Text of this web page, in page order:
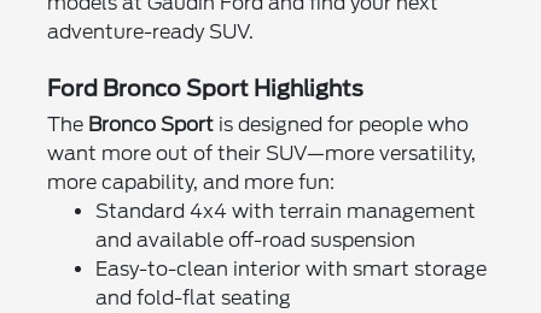
adventure-ready SUV.
Ford Bronco Sport Highlights
The Bronco Sportis designed for people who
want more out of their SUV—more versatility,
more capability, and more fun:
Standard 4x4 with terrain management
and available off-road suspension
Easy-to-clean interior with smart storage
and fold-flat seating